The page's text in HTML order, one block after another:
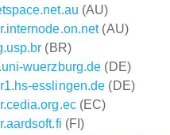
(AU)
(AU)
(BR)
wuerzburg.de (DE)
esslingen.de (DE)
(EC)
(FI)